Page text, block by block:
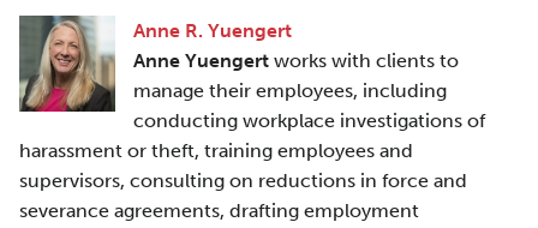
Anne R. Yuengert
Anne Yuengert works with clients to
manage their employees, including
conducting workplace investigations of
harassment or theft, training employees and
supervisors, consulting on reductions in force and
severance agreements, drafting employment